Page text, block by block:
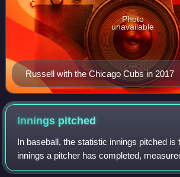
Russell with the Chicago Cubs in 2017
Photo
unavailable
Innings pitched
In baseball, the statistic innings pitched is
innings a pitcher has completed,
of batters and baserunners that have